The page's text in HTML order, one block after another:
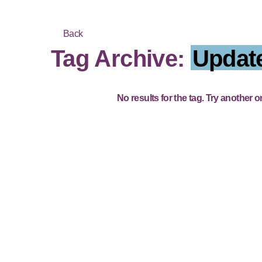
Back
Tag Archive:
No results for the tag. Try another